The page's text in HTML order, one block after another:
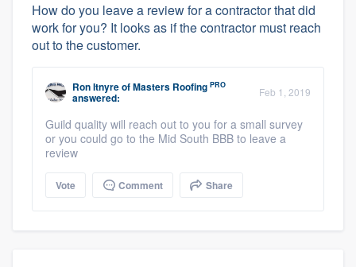
How do you leave a review for a contractor that did
work for you? It looks as if the contractor must reach
out to the customer.
Ron ItnyreofMasters Roofing PRO
answered: Feb 1, 2019
Guild quality will reach out to you for a small survey
or you could go to the Mid South BBB to leave a
review
Vote Comment Share